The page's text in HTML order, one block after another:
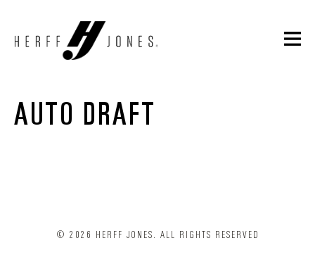
AUTO DRAFT
© 2026 HERFF JONES. ALL RIGHTS RESERVED